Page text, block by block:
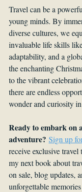
Travel can be a
young minds. By
diverse cultures, we
invaluable life skills
adaptability, and a
the enchanting
to the vibrant
there are endless
wonder and curiosity
Ready to embark on
adventure? Sign up
receive exclusive
my next book about
on sale, blog updates,
unforgettable